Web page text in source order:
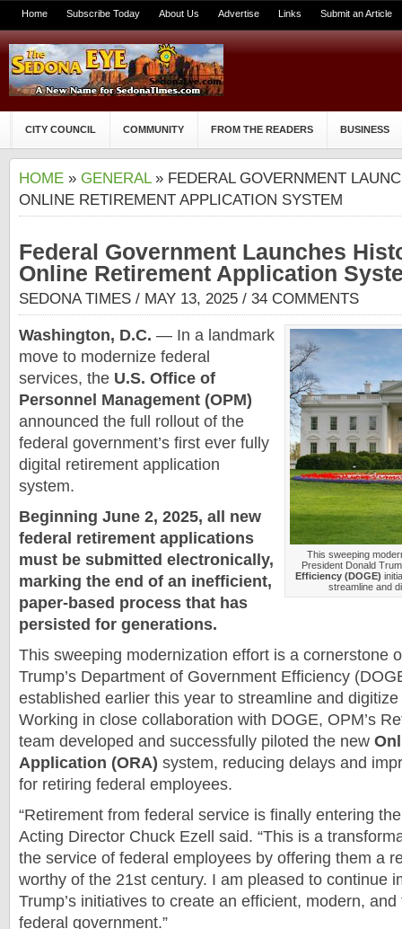
Home Subscribe Today About Us Advertise Links Submit an Article
CITY COUNCIL COMMUNITY FROM THE READERS BUSINESS
HOME » GENERAL» FEDERAL GOVERNMENT
ONLINE RETIREMENT APPLICATION SYSTEM
Federal Government Launches
Online Retirement Application
SEDONA TIMES / MAY 13, 2025 / 34 COMMENTS
This sweeping
President Donald
Efficiency (DOGE)
streamline and
Washington, D.C. — In a landmark
move to modernize federal
services, the U.S. Office of
Personnel Management (OPM)
announced the full rollout of the
federal government’s first ever fully
digital retirement application
system.
Beginning June 2, 2025, all new
federal retirement applications
must be submitted electronically,
marking the end of an inefficient,
paper-based process that has
persisted for generations.
This sweeping modernization effort is a cornerstone
Trump’s Department of Government Efficiency
established earlier this year to streamline and
Working in close collaboration with DOGE, OPM’s
team developed and successfully piloted the new
Application (ORA) system, reducing delays and
for retiring federal employees.
“Retirement from federal service is finally entering
Acting Director Chuck Ezell said. “This is a
the service of federal employees by offering them a
worthy of the 21st century. I am pleased to continue
Trump’s initiatives to create an efficient, modern,
federal government.”